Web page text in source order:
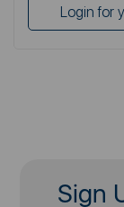
Login for
Sign